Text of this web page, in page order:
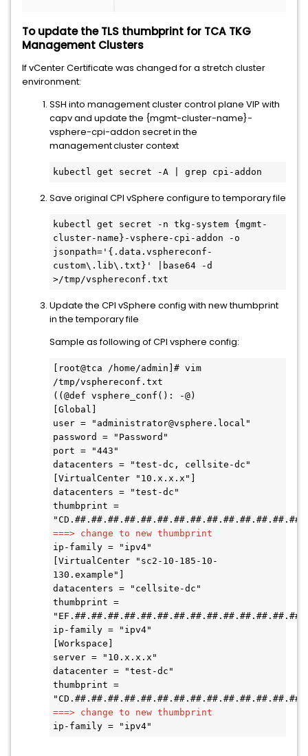
To update the TLS thumbprint for TCA TKG
Management Clusters
If vCenter Certificate was changed for a stretch cluster
environment:
SSH into management cluster control plane VIP with
capv and update the {mgmt-cluster-name}-
vsphere-cpi-addon secret in the
management cluster context
kubectl get secret -A | grep cpi-addon
Save original CPI vSphere configure to temporary file
kubectl get secret -n tkg-system {mgmt-
cluster-name}-vsphere-cpi-addon -o
jsonpath='{.data.vsphereconf-
custom\.lib\.txt}' |base64 -d
>/tmp/vsphereconf.txt
Update the CPI vSphere config with new thumbprint
in the temporary file
Sample as following of CPI vsphere config:
[root@tca /home/admin]# vim
/tmp/vsphereconf.txt
((@def vsphere_conf(): -@)
[Global]
user = "administrator@vsphere.local"
password = "Password"
port = "443"
datacenters = "test-dc, cellsite-dc"
[VirtualCenter "10.x.x.x"]
datacenters = "test-dc"
thumbprint =
===> change to new thumbprint
ip-family = "ipv4"
[VirtualCenter "sc2-10-185-10-
130.example"]
datacenters = "cellsite-dc"
thumbprint =
ip-family = "ipv4"
[Workspace]
server = "10.x.x.x"
datacenter = "test-dc"
thumbprint =
===> change to new thumbprint
ip-family = "ipv4"